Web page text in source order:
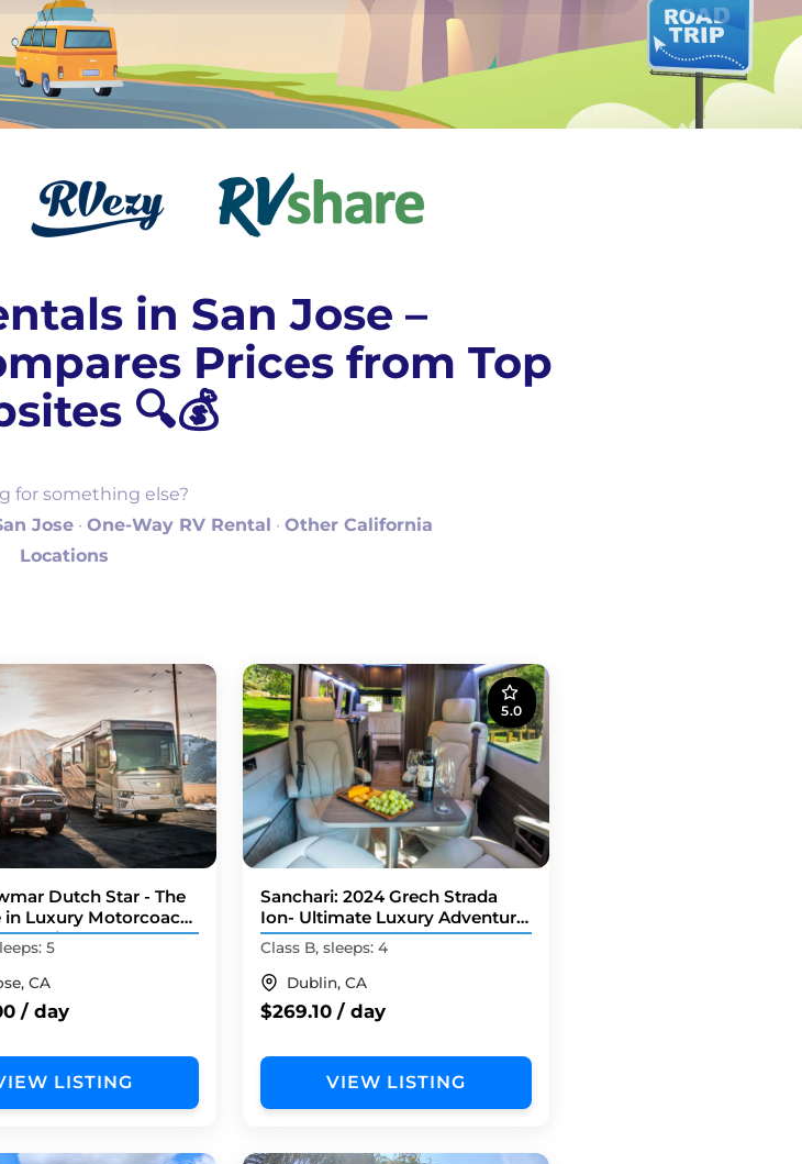
in San Jose –
Prices from Top
🔍💰
for something else?
Jose · One-Way RV Rental · Other California
Locations
Dutch Star - The
in Luxury Motorcoach
5
CA
/ day
LISTING
5.0
Sanchari: 2024 Grech Strada
Ion- Ultimate Luxury Adventure
Camper Van
Class B, sleeps: 4
Dublin, CA
$269.10 / day
VIEW LISTING